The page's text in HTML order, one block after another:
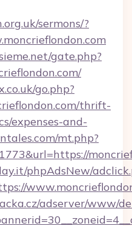
sermons/?
gate.php?
go.php?
thrift-
expenses-and-
mt.php?
phpAdsNew/
adserver/www/